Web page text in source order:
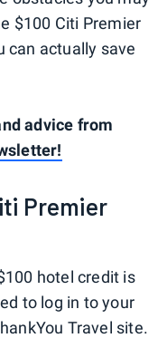
$100 Citi Premier
can actually save
advice from
Premier
hotel credit is
to log in to your
Travel site.